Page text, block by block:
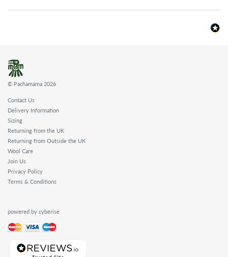
© Pachamama 2026
Contact Us
Delivery Information
Sizing
Returning from the UK
Returning from Outside the UK
Wool Care
Join Us
Privacy Policy
Terms & Conditions
powered by cyberise